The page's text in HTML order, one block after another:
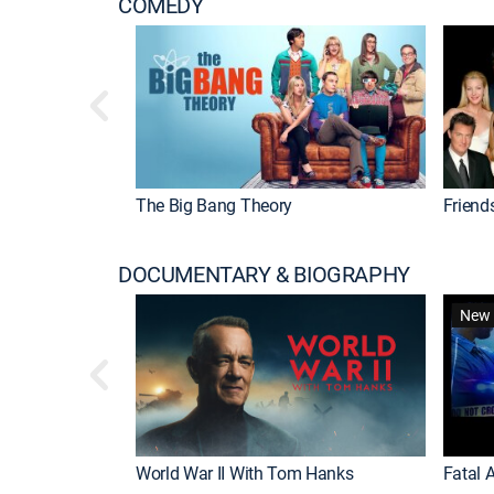
The Big Bang Theory
DOCUMENTARY & BIOGRAPHY
World War II With Tom Hanks Fatal